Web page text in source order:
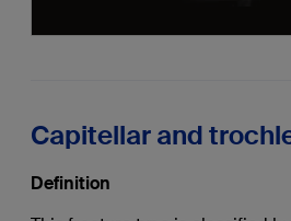
Capitellar and
Definition